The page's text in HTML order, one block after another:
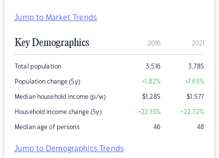
Jump to Market Trends
Key Demographics 2016 2021
Total population 3,516 3,785
Population change (5y) +1.82% +7.65%
Median household income (p/w) $1,285 $1,577
Household income change (5y) +22.15% +22.72%
Median age of persons 46 48
Jump to Demographics Trends